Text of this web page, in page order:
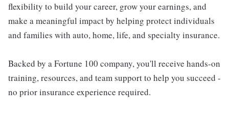
flexibility to build your career, grow your earnings, and
make a meaningful impact by helping protect individuals
and families with auto, home, life, and specialty insurance.
Backed by a Fortune 100 company, you'll receive hands-on
training, resources, and team support to help you succeed -
no prior insurance experience required.